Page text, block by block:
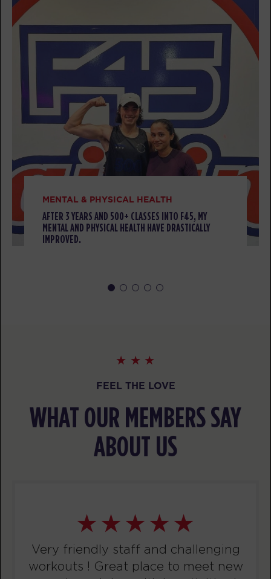
TUESDAY 11 AUG
06:15 Titans
Coach Fabrizio
BOOK
12:00 Titans
Coach Fabrizio
BOOK
PM Coach Elia
BOOK
06:15
AM
Varsity
BOOK
Varsity
Varsity
Coach Elia
BOOK
Varsity
MENTAL & PHYSICAL HEALTH
AFTER 3 YEARS AND 500+ CLASSES INTO F45, MY
MENTAL AND PHYSICAL HEALTH HAVE DRASTICALLY
IMPROVED.
FEEL THE LOVE
WHAT OUR MEMBERS SAY
ABOUT US
Very friendly staff and challenging
workouts ! Great place to meet new